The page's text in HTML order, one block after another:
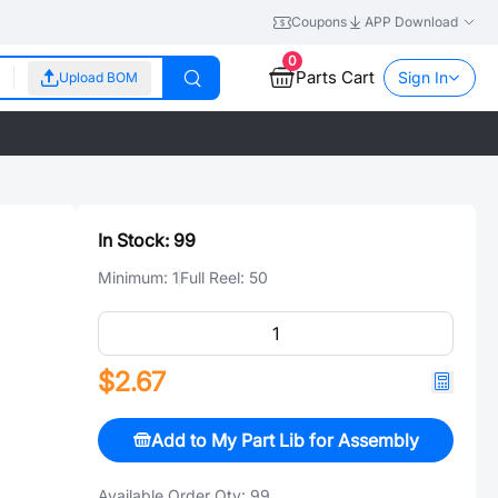
Coupons APP Download
Upload BOM
0
Parts Cart Sign In
In Stock: 99
Minimum: 1Full Reel: 50
$2.67
Add to My Part Lib for Assembly